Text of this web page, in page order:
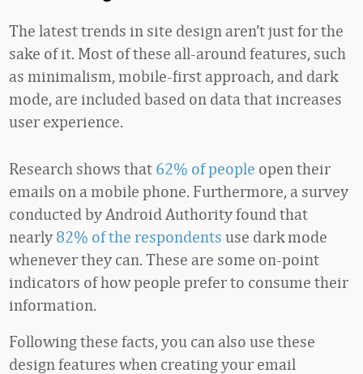
The latest trends in site design aren’t just for the
sake of it. Most of these all-around features, such
as minimalism, mobile-first approach, and dark
mode, are included based on data that increases
user experience.
Research shows that 62% of people open their
emails on a mobile phone. Furthermore, a survey
conducted by Android Authority found that
nearly 82% of the respondents use dark mode
whenever they can. These are some on-point
indicators of how people prefer to consume their
information.
Following these facts, you can also use these
design features when creating your email